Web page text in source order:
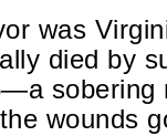
was
died by
sobering
wounds